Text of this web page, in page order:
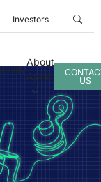
Investors
About
Aptar
US